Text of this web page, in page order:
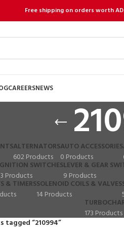
Free shipping on orders worth
CAREERSNEWS
ALTERNATORS
602 Products
AUTO ACCESSORIES
0 Products
SWITCHES
Products
LEVER & GEAR
9 Products
& TIMERSSOLENOID COILS & VALVES
14 Products
173 Products
tagged “210994”